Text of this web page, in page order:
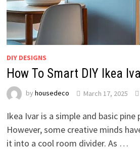
DIY DESIGNS
How To Smart DIY Ikea
by housedeco March 17, 2025
Ikea Ivar is a simple and basic
However, some creative minds
it into a cool room divider. As …